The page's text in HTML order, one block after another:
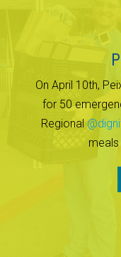
On April 10th,
for 50
Regional